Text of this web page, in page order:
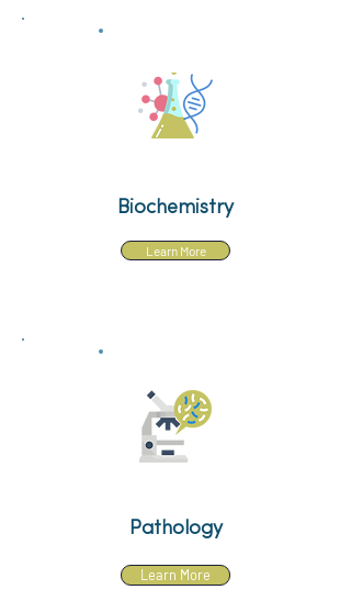
Biochemistry
Learn More
Pathology
Learn More